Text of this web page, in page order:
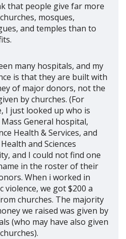
that people give far more
mosques,
and temples than to
many hospitals, and my
is that they are built with
of major donors, not the
by churches. (For
I just looked up who is
General hospital,
Health & Services, and
and Sciences
and I could not find one
in the roster of their
When i worked in
violence, we got $200 a
churches. The majority
we raised was given by
(who may have also given